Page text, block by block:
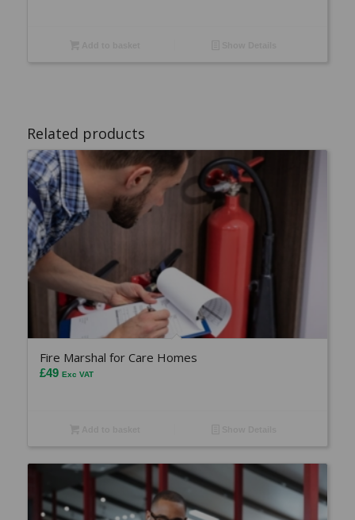
Related products
Fire Marshal for Care Homes
£49 Exc VAT